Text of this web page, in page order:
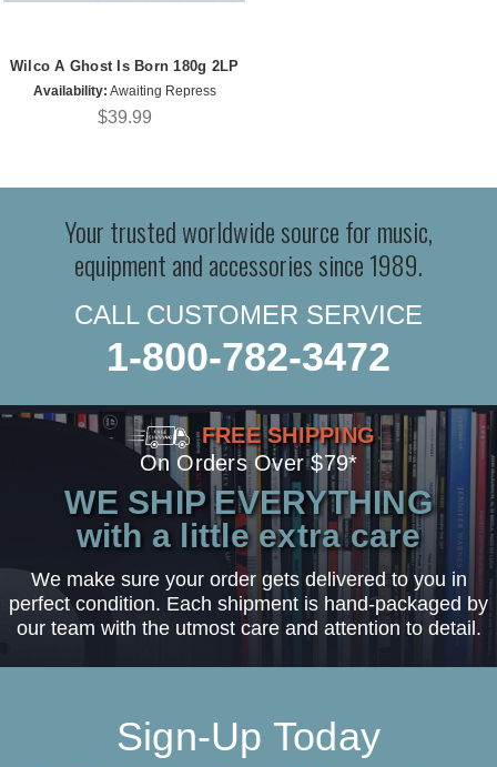
Wilco A Ghost Is Born 180g 2LP
Availability: Awaiting Repress
$39.99
Your trusted worldwide source for music,
equipment and accessories since 1989.
CALL CUSTOMER SERVICE
1-800-782-3472
FREE SHIPPING
On Orders Over $79*
WE SHIP EVERYTHING
with a little extra care
We make sure your order gets delivered to you in
perfect condition. Each shipment is hand-packaged by
our team with the utmost care and attention to detail.
Sign-Up Today